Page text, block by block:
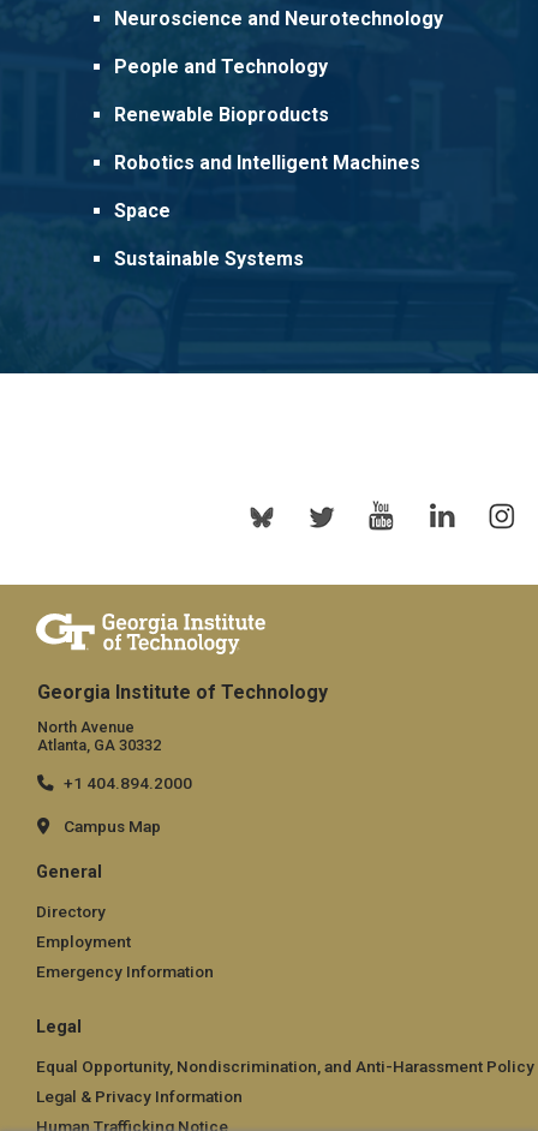
Neuroscience and Neurotechnology
People and Technology
Renewable Bioproducts
Robotics and Intelligent Machines
Space
Sustainable Systems
Georgia Institute of Technology
North Avenue
Atlanta, GA 30332
+1 404.894.2000
Campus Map
General
Directory
Employment
Emergency Information
Legal
Equal Opportunity, Nondiscrimination, and Anti-Harassment Policy
Legal & Privacy Information
Human Trafficking Notice